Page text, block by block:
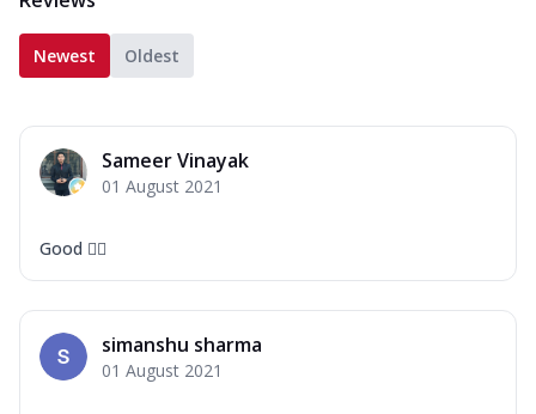
Newest Oldest
Sameer Vinayak
01 August 2021
Good 👍🏻
simanshu sharma
01 August 2021